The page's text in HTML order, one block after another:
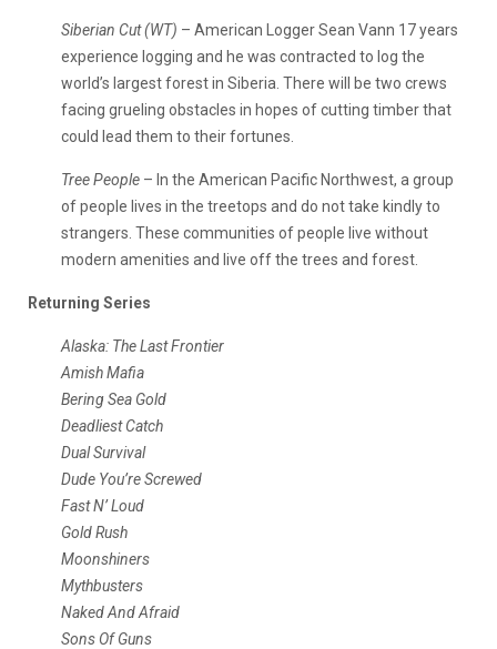
Siberian Cut (WT) – American Logger Sean Vann 17 years
experience logging and he was contracted to log the
world’s largest forest in Siberia. There will be two crews
facing grueling obstacles in hopes of cutting timber that
could lead them to their fortunes.
Tree People – In the American Pacific Northwest, a group
of people lives in the treetops and do not take kindly to
strangers. These communities of people live without
modern amenities and live off the trees and forest.
Returning Series
Alaska: The Last Frontier
Amish Mafia
Bering Sea Gold
Deadliest Catch
Dual Survival
Dude You’re Screwed
Fast N’ Loud
Gold Rush
Moonshiners
Mythbusters
Naked And Afraid
Sons Of Guns